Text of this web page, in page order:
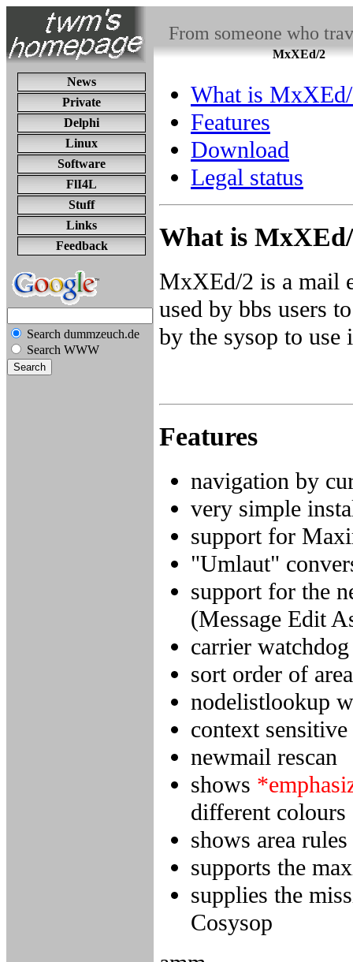
From someone who
MxXEd/2
News
Private
Delphi
Linux
Software
FlI4L
Stuff
Links
Feedback
Search dummzeuch.de
Search WWW
What is
Features
Download
Legal status
What is
MxXEd/2 is a mail
used by bbs users
by the sysop to
Features
navigation by
very simple
support for
"Umlaut"
support for the
(Message Edit
carrier
sort order of
nodelistlookup
context
newmail rescan
shows
different colours
shows area rules
supports the
supplies the
Cosysop